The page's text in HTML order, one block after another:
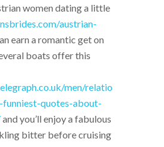
women dating a little
austrian-
earn a romantic get on
boats offer this
men/relatio
quotes-about-
and you’ll enjoy a fabulous
bitter before cruising